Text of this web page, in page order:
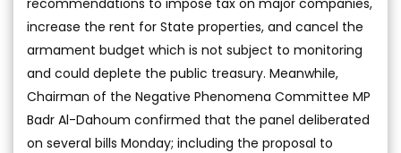
recommendations to impose tax on major companies,
increase the rent for State properties, and cancel the
armament budget which is not subject to monitoring
and could deplete the public treasury. Meanwhile,
Chairman of the Negative Phenomena Committee MP
Badr Al-Dahoum confirmed that the panel deliberated
on several bills Monday; including the proposal to